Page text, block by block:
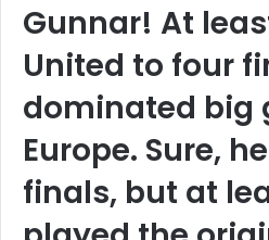
Gunnar! At
United to four
dominated big
Europe. Sure,
finals, but at